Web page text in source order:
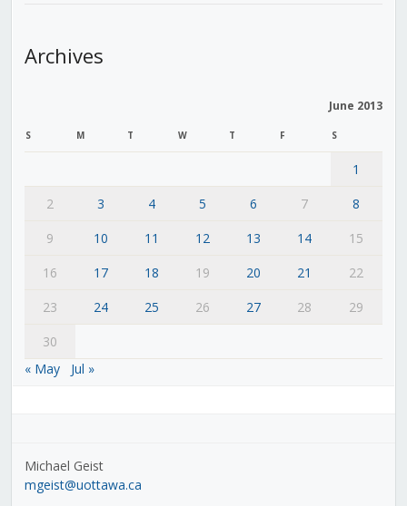
Archives
June 2013
S M T W T F S
1
2
3 4 5 6 7
8
9
10 11 12 13 14
15
16
17 18 19 20 21
22
23
24 25 26 27 28
29
30
« May
Jul »
Michael Geist
mgeist@uottawa.ca